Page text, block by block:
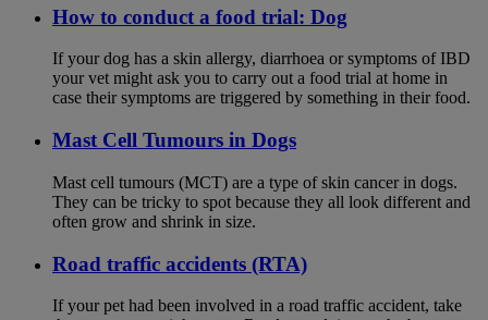
How to conduct a food trial: Dog
If your dog has a skin allergy, diarrhoea or symptoms of IBD
your vet might ask you to carry out a food trial at home in
case their symptoms are triggered by something in their food.
Mast Cell Tumours in Dogs
Mast cell tumours (MCT) are a type of skin cancer in dogs.
They can be tricky to spot because they all look different and
often grow and shrink in size.
Road traffic accidents (RTA)
If your pet had been involved in a road traffic accident, take